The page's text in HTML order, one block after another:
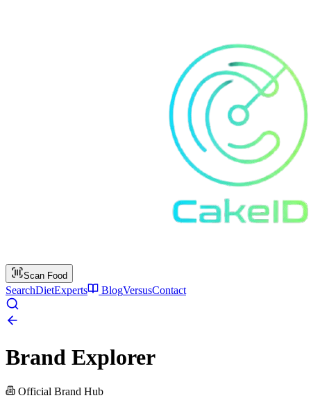
Scan Food
SearchDietExperts BlogVersusContact
Brand Explorer
Official Brand Hub